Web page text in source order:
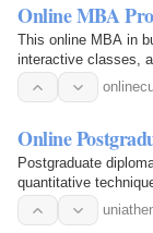
Online MBA
This online MBA in
interactive classes,
Online
Postgraduate
quantitative